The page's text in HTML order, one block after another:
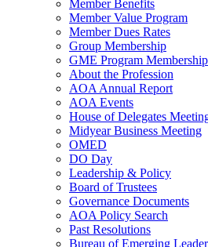
Member Benefits
Member Value Program
Member Dues Rates
Group Membership
GME Program Membership
About the Profession
AOA Annual Report
AOA Events
House of Delegates
Midyear Business Meeting
OMED
DO Day
Leadership & Policy
Board of Trustees
Governance Documents
AOA Policy Search
Past Resolutions
Bureau of Emerging